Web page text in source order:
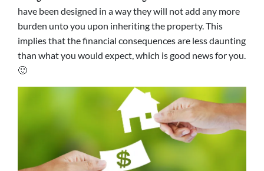
have been designed in a way they will not add any more
burden unto you upon inheriting the property. This
implies that the financial consequences are less daunting
than what you would expect, which is good news for you.
🙂